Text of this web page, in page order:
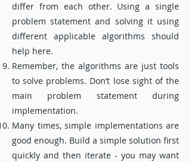
differ from each other. Using a single
problem statement and solving it using
different applicable algorithms should
help here.
Remember, the algorithms are just tools
to solve problems. Don’t lose sight of the
main problem statement during
implementation.
Many times, simple implementations are
good enough. Build a simple solution first
quickly and then iterate - you may want